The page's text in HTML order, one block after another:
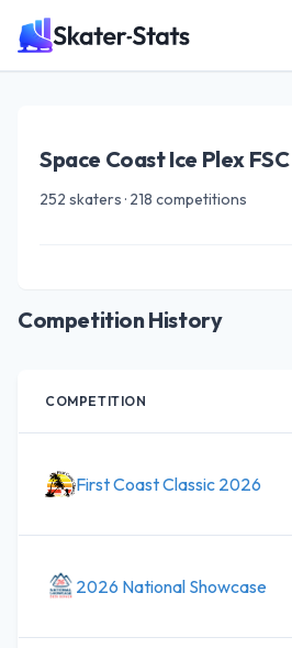
Space Coast Ice Plex FSC
252 skaters · 218 competitions
Competition History
COMPETITION
First Coast Classic 2026
2026 National Showcase